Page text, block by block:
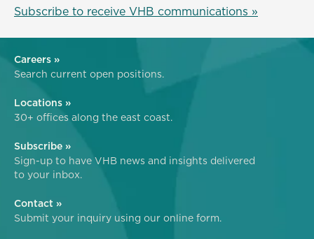
Subscribe to receive VHB communications »
Careers »
Search current open positions.
Locations »
30+ offices along the east coast.
Subscribe »
Sign-up to have VHB news and insights delivered
to your inbox.
Contact »
Submit your inquiry using our online form.